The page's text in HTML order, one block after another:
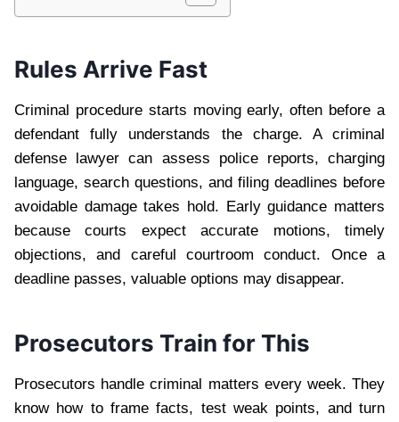
Rules Arrive Fast
Criminal procedure starts moving early, often before a
defendant fully understands the charge. A criminal
defense lawyer can assess police reports, charging
language, search questions, and filing deadlines before
avoidable damage takes hold. Early guidance matters
because courts expect accurate motions, timely
objections, and careful courtroom conduct. Once a
deadline passes, valuable options may disappear.
Prosecutors Train for This
Prosecutors handle criminal matters every week. They
know how to frame facts, test weak points, and turn